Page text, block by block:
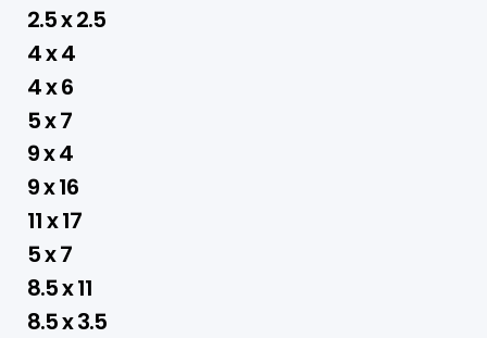
2.5 x 2.5
4 x 4
4 x 6
5 x 7
9 x 4
9 x 16
11 x 17
5 x 7
8.5 x 11
8.5 x 3.5